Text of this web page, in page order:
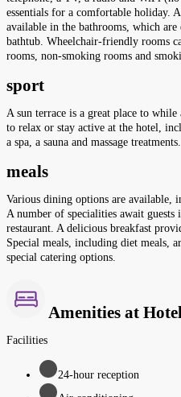
essentials for a comfortable holiday.
available in the bathrooms, which
bathtub. Wheelchair-friendly rooms
rooms, non-smoking rooms and
sport
A sun terrace is a great place to
to relax or stay active at the hotel,
a spa, a sauna and massage treatments.
meals
Various dining options are available,
A number of specialities await
restaurant. A delicious breakfast
Special meals, including diet meals,
special catering options.
Amenities at
Facilities
24-hour reception